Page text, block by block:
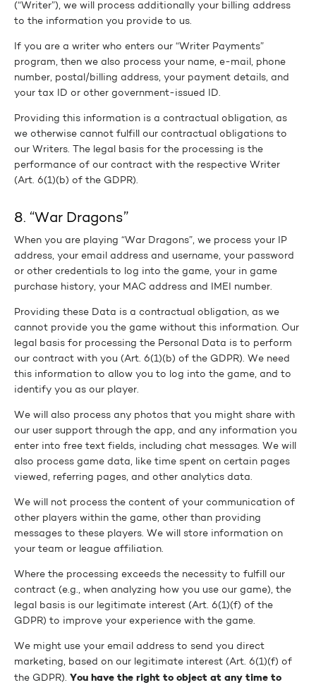
(“Writer”), we will process additionally your billing address
to the information you provide to us.
If you are a writer who enters our “Writer Payments”
program, then we also process your name, e-mail, phone
number, postal/billing address, your payment details, and
your tax ID or other government-issued ID.
Providing this information is a contractual obligation, as
we otherwise cannot fulfill our contractual obligations to
our Writers. The legal basis for the processing is the
performance of our contract with the respective Writer
(Art. 6(1)(b) of the GDPR).
8. “War Dragons”
When you are playing “War Dragons”, we process your IP
address, your email address and username, your password
or other credentials to log into the game, your in game
purchase history, your MAC address and IMEI number.
Providing these Data is a contractual obligation, as we
cannot provide you the game without this information. Our
legal basis for processing the Personal Data is to perform
our contract with you (Art. 6(1)(b) of the GDPR). We need
this information to allow you to log into the game, and to
identify you as our player.
We will also process any photos that you might share with
our user support through the app, and any information you
enter into free text fields, including chat messages. We will
also process game data, like time spent on certain pages
viewed, referring pages, and other analytics data.
We will not process the content of your communication of
other players within the game, other than providing
messages to these players. We will store information on
your team or league affiliation.
Where the processing exceeds the necessity to fulfill our
contract (e.g., when analyzing how you use our game), the
legal basis is our legitimate interest (Art. 6(1)(f) of the
GDPR) to improve your experience with the game.
We might use your email address to send you direct
marketing, based on our legitimate interest (Art. 6(1)(f) of
the GDPR). You have the right to object at any time to